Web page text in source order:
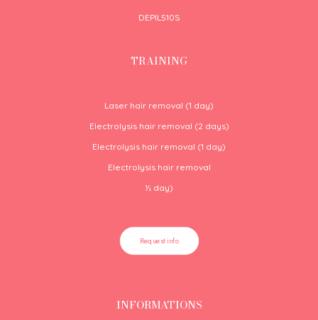
DEPIL510S
TRAINING
Laser hair removal (1 day)
Electrolysis hair removal (2 days)
Electrolysis hair removal (1 day)
Electrolysis hair removal
½ day)
Request info
INFORMATIONS